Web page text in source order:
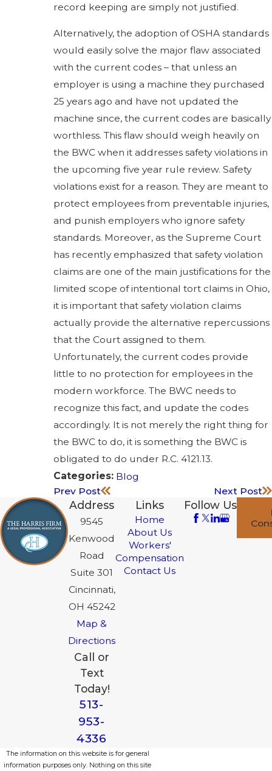
record keeping are simply not justified.
Alternatively, the adoption of OSHA standards
would easily solve the major flaw associated
with the current codes – that unless an
employer is using a machine they purchased
25 years ago and have not updated the
machine since, the current codes are basically
worthless. This flaw should weigh heavily on
the BWC when it addresses safety violations in
the upcoming five year rule review. Safety
violations exist for a reason. They are meant to
protect employees from preventable injuries,
and punish employers who ignore safety
standards. Moreover, as the Supreme Court
has recently emphasized that safety violation
claims are one of the main justifications for the
limited scope of intentional tort claims in Ohio,
it is important that safety violation claims
actually provide the alternative repercussions
that the Court assigned to them.
Unfortunately, the current codes provide
little to no protection for employees in the
modern workforce. The BWC needs to
recognize this fact, and update the codes
accordingly. It is not merely the right thing for
the BWC to do, it is something the BWC is
obligated to do under R.C. 4121.13.
Categories: Blog
Prev Post
Next Post
Address
9545
Kenwood
Road
Suite 301
Cincinnati,
OH 45242
Map &
Directions
Call or
Text
Today!
513-
953-
4336
Links
Home
About Us
Workers'
Compensation
Contact Us
Follow Us
The information on this website is for general
information purposes only. Nothing on this site